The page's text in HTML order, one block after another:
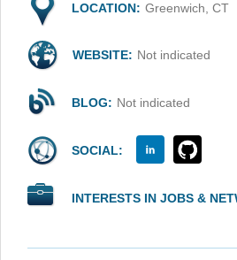
LOCATION: Greenwich, CT
WEBSITE: Not indicated
BLOG: Not indicated
SOCIAL:
INTERESTS IN JOBS &